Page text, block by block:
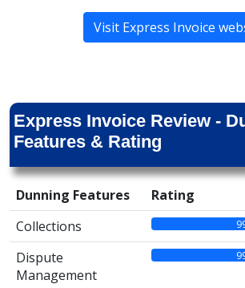
Visit Express Invoice
Express Invoice Review -
Features & Rating
Dunning Features
Rating
Collections
Dispute
Management